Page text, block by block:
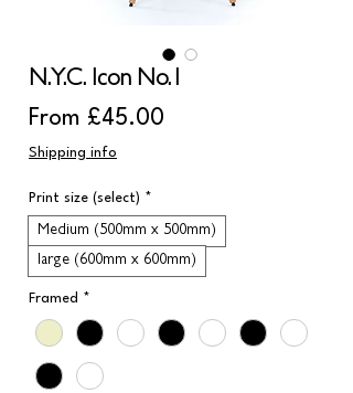
N.Y.C. Icon No.1
From £45.00
Shipping info
Print size (select) *
Medium (500mm x 500mm)
large (600mm x 600mm)
Framed *